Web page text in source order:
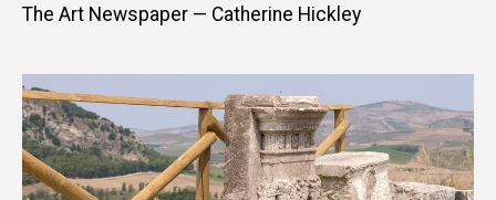
The Art Newspaper — Catherine Hickley